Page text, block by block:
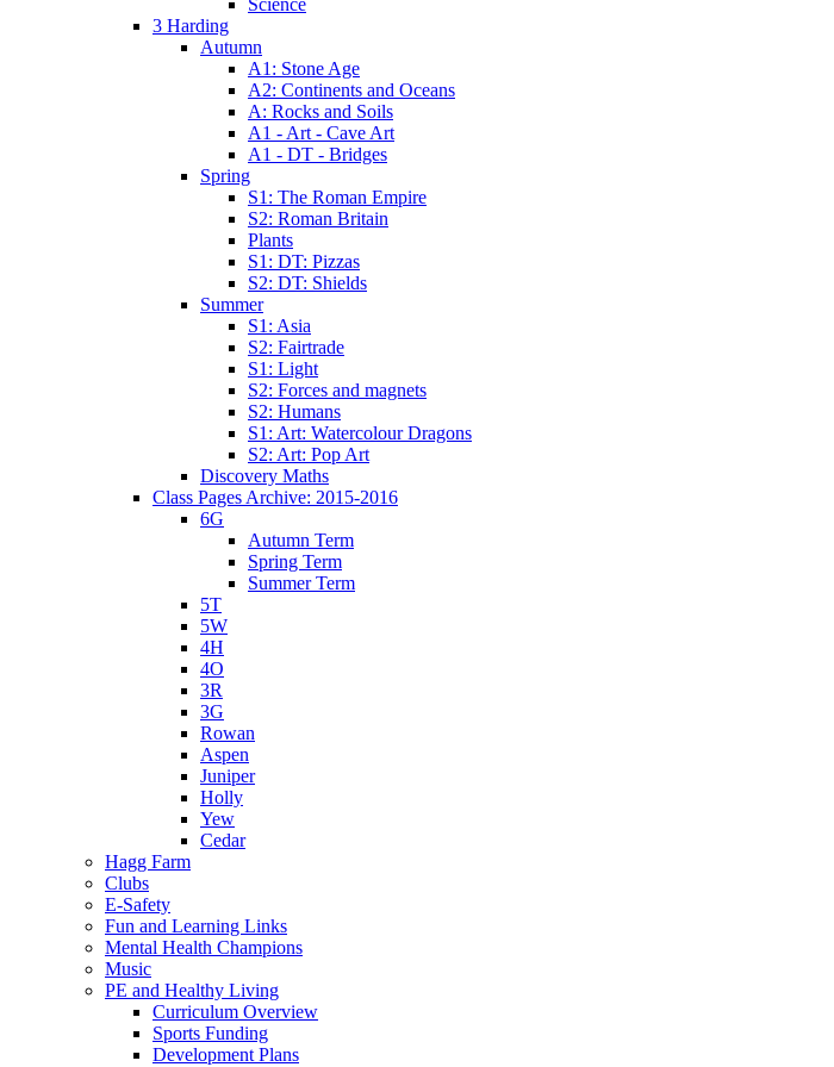
3 Harding
Autumn
A1: Stone Age
A2: Continents and Oceans
A: Rocks and Soils
A1 - Art - Cave Art
A1 - DT - Bridges
Spring
S1: The Roman Empire
S2: Roman Britain
Plants
S1: DT: Pizzas
S2: DT: Shields
Summer
S1: Asia
S2: Fairtrade
S1: Light
S2: Forces and magnets
S2: Humans
S1: Art: Watercolour Dragons
S2: Art: Pop Art
Discovery Maths
Class Pages Archive: 2015-2016
6G
Autumn Term
Spring Term
Summer Term
5T
5W
4H
4O
3R
3G
Rowan
Aspen
Juniper
Holly
Yew
Cedar
Hagg Farm
Clubs
E-Safety
Fun and Learning Links
Mental Health Champions
Music
PE and Healthy Living
Curriculum Overview
Sports Funding
Development Plans